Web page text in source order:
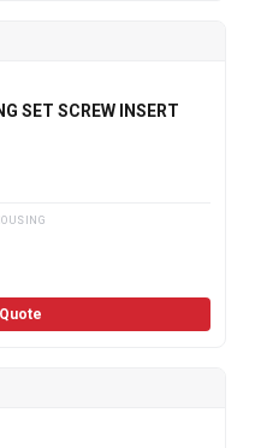
SET SCREW INSERT